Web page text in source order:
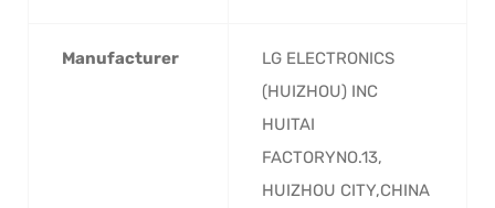
Manufacturer
‎LG ELECTRONICS
(HUIZHOU) INC
HUITAI
FACTORYNO.13,
HUIZHOU CITY,CHINA